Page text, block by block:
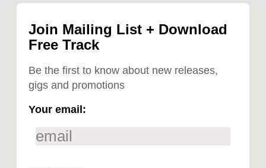
Join Mailing List + Download
Free Track
Be the first to know about new releases,
gigs and promotions
Your email: